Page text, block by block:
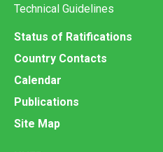
Technical Guidelines
Status of Ratifications
Country Contacts
Calendar
Publications
Site Map